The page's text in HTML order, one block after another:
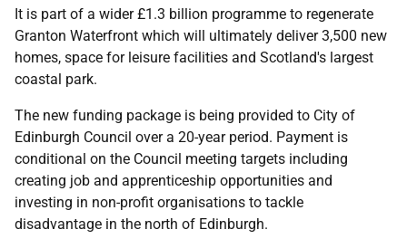
It is part of a wider £1.3 billion programme to regenerate
Granton Waterfront which will ultimately deliver 3,500 new
homes, space for leisure facilities and Scotland's largest
coastal park.
The new funding package is being provided to City of
Edinburgh Council over a 20-year period. Payment is
conditional on the Council meeting targets including
creating job and apprenticeship opportunities and
investing in non-profit organisations to tackle
disadvantage in the north of Edinburgh.